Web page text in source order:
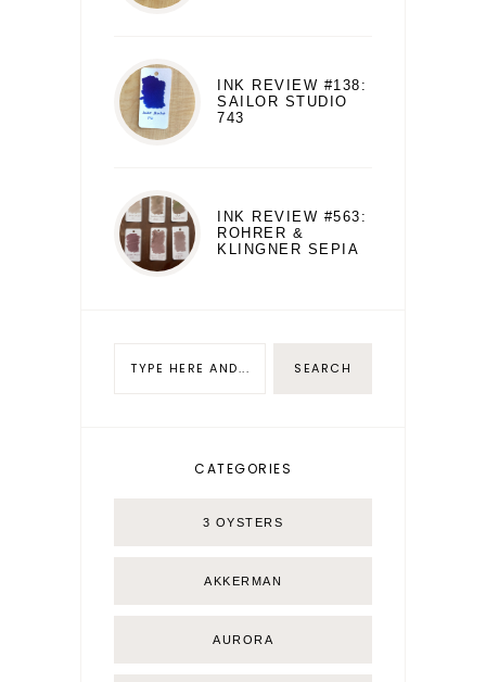
INK REVIEW #138:
SAILOR STUDIO
743
INK REVIEW #563:
ROHRER &
KLINGNER SEPIA
CATEGORIES
3 OYSTERS
AKKERMAN
AURORA